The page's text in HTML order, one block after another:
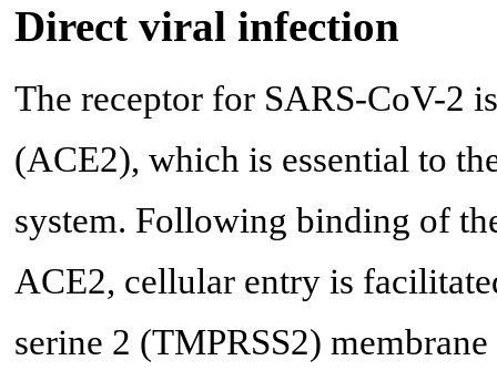
Direct viral infection
The receptor for SARS-CoV-2
(ACE2), which is essential to
system. Following binding of
ACE2, cellular entry is
serine 2 (TMPRSS2)